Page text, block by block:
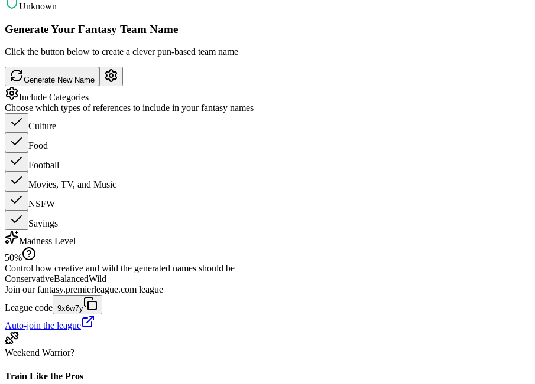
Unknown
Generate Your Fantasy Team Name
Click the button below to create a clever pun-based team name
Generate New Name
Include Categories
Choose which types of references to include in your fantasy names
Culture
Food
Football
Movies, TV, and Music
NSFW
Sayings
Madness Level
50%
Control how creative and wild the generated names should be
ConservativeBalancedWild
Join our fantasy.premierleague.com league
League code 9x6w7y
Auto-join the league
Weekend Warrior?
Train Like the Pros